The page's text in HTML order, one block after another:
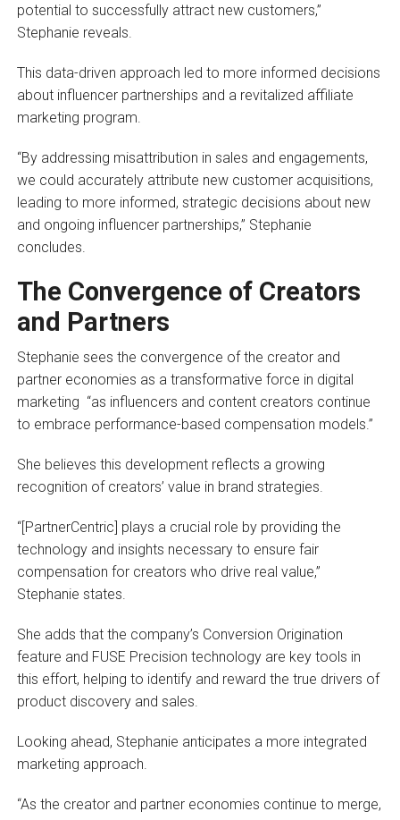
potential to successfully attract new customers,”
Stephanie reveals.
This data-driven approach led to more informed decisions
about influencer partnerships and a revitalized affiliate
marketing program.
“By addressing misattribution in sales and engagements,
we could accurately attribute new customer acquisitions,
leading to more informed, strategic decisions about new
and ongoing influencer partnerships,” Stephanie
concludes.
The Convergence of Creators
and Partners
Stephanie sees the convergence of the creator and
partner economies as a transformative force in digital
marketing “as influencers and content creators continue
to embrace performance-based compensation models.”
She believes this development reflects a growing
recognition of creators’ value in brand strategies.
“[PartnerCentric] plays a crucial role by providing the
technology and insights necessary to ensure fair
compensation for creators who drive real value,”
Stephanie states.
She adds that the company’s Conversion Origination
feature and FUSE Precision technology are key tools in
this effort, helping to identify and reward the true drivers of
product discovery and sales.
Looking ahead, Stephanie anticipates a more integrated
marketing approach.
“As the creator and partner economies continue to merge,